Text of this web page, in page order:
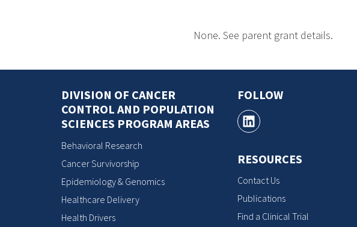
None. See parent grant details.
DIVISION OF CANCER
CONTROL AND POPULATION
SCIENCES PROGRAM AREAS
Behavioral Research
Cancer Survivorship
Epidemiology & Genomics
Healthcare Delivery
Health Drivers
FOLLOW
RESOURCES
Contact Us
Publications
Find a Clinical Trial